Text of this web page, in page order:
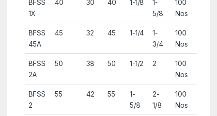
BFSS
1X
40 30 40 1-1/8
1-
5/8
100
Nos
BFSS
45A
45 32 45 1-1/4
1-
3/4
100
Nos
BFSS
2A
50 38 50 1-1/2 2
100
Nos
BFSS
2
55 42 55
1-
5/8
2-
1/8
100
Nos